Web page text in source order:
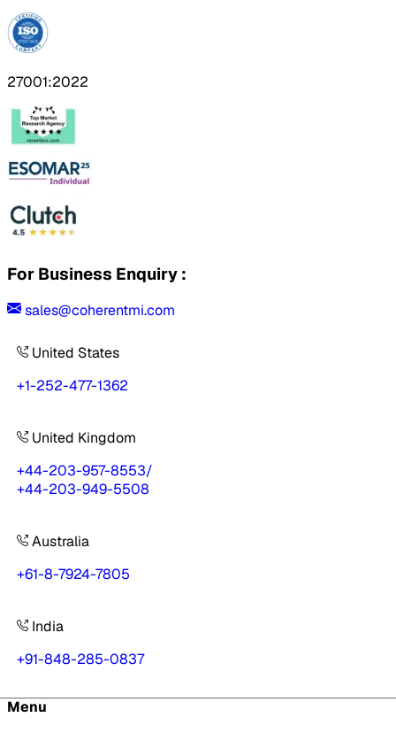
27001:2022
For Business Enquiry :
sales@coherentmi.com
United States
+1-252-477-1362
United Kingdom
+44-203-957-8553/
+44-203-949-5508
Australia
+61-8-7924-7805
India
+91-848-285-0837
Menu